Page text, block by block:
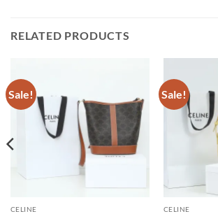
RELATED PRODUCTS
Sale!
CELINE
Sale!
CELINE